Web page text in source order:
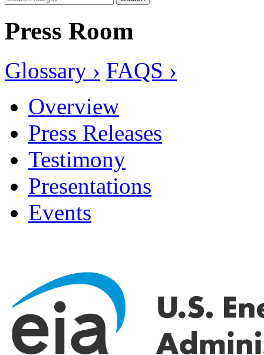
Press Room
Glossary › FAQS ›
Overview
Press Releases
Testimony
Presentations
Events